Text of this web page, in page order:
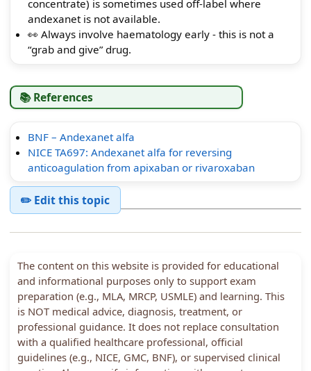
concentrate) is sometimes used off-label where
andexanet is not available.
👀 Always involve haematology early - this is not a
“grab and give” drug.
📚 References
BNF – Andexanet alfa
NICE TA697: Andexanet alfa for reversing
anticoagulation from apixaban or rivaroxaban
✏️ Edit this topic
The content on this website is provided for educational
and informational purposes only to support exam
preparation (e.g., MLA, MRCP, USMLE) and learning. This
is NOT medical advice, diagnosis, treatment, or
professional guidance. It does not replace consultation
with a qualified healthcare professional, official
guidelines (e.g., NICE, GMC, BNF), or supervised clinical